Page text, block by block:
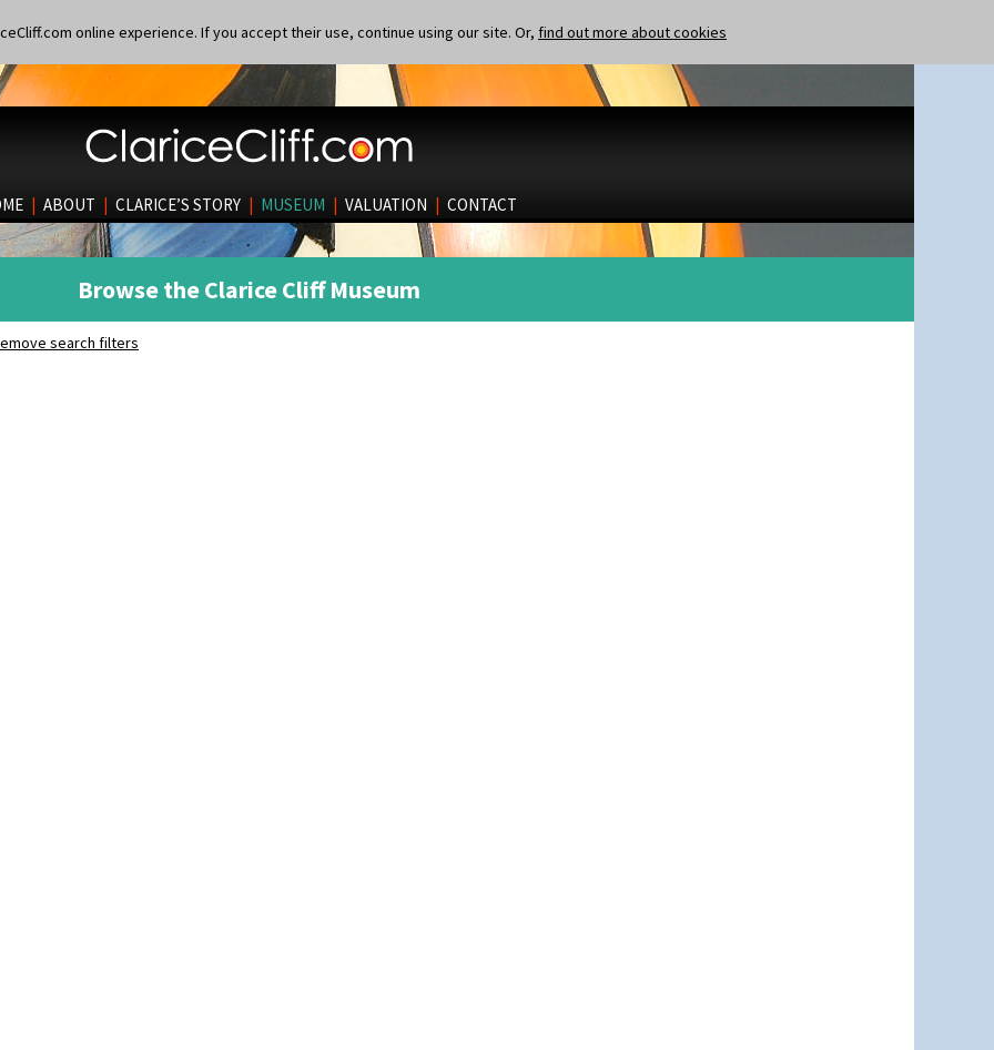
online experience. If you accept their use, continue using our site. Or, find out more about cookies
| ABOUT | CLARICE’S STORY | MUSEUM | VALUATION | CONTACT
Browse the Clarice Cliff Museum
search filters